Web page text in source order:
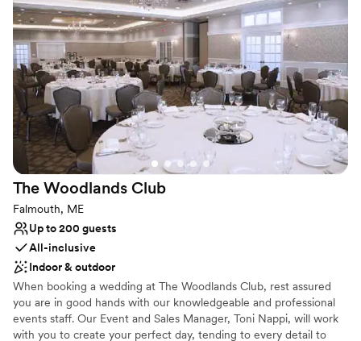
England charm and modern amenities ensures a truly
distinguished event experience.
Why you'll love this venue
Both indoor and outdoor options
Has a relaxed and casual vibe
Has a dance floor for celebration
Venue considerations
No on-site bridal suite
Lighting and sound are not included
Not wheelchair accessible
The Woodlands Club
Falmouth, ME
Up to 200 guests
All-inclusive
Indoor & outdoor
When booking a wedding at The Woodlands Club, rest assured
you are in good hands with our knowledgeable and professional
events staff. Our Event and Sales Manager, Toni Nappi, will work
with you to create your perfect day, tending to every detail to